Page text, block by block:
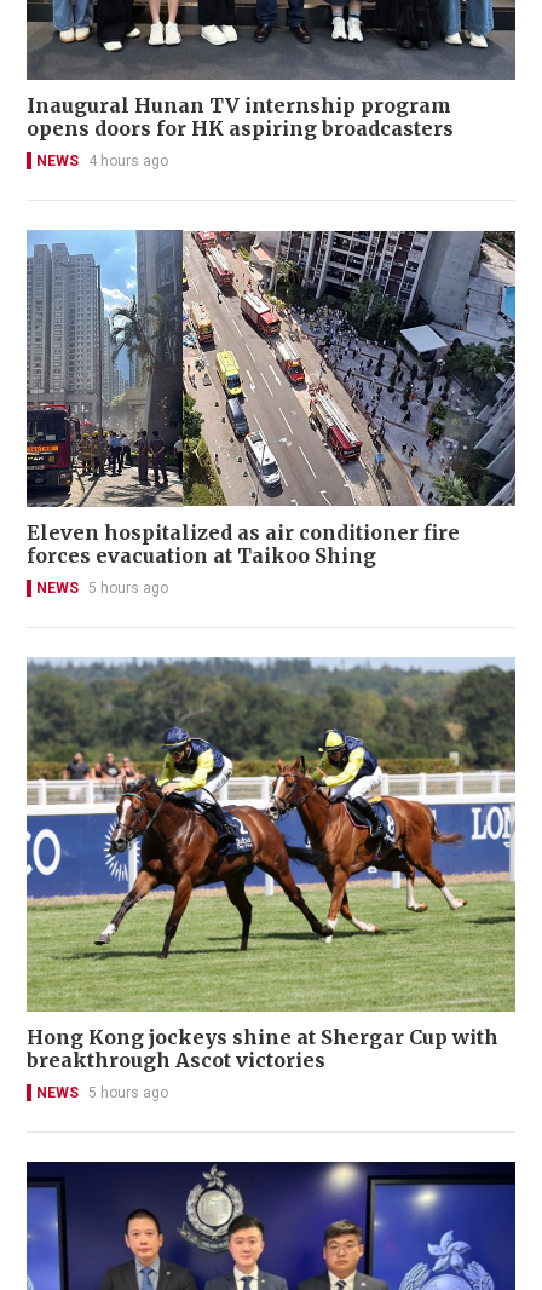
Inaugural Hunan TV internship program
opens doors for HK aspiring broadcasters
NEWS 4 hours ago
Eleven hospitalized as air conditioner fire
forces evacuation at Taikoo Shing
NEWS 5 hours ago
Hong Kong jockeys shine at Shergar Cup with
breakthrough Ascot victories
NEWS 5 hours ago